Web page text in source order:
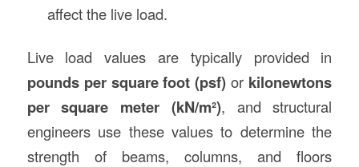
affect the live load.
Live load values are typically provided in
pounds per square foot (psf) or kilonewtons
per square meter (kN/m²), and structural
engineers use these values to determine the
strength of beams, columns, and floors